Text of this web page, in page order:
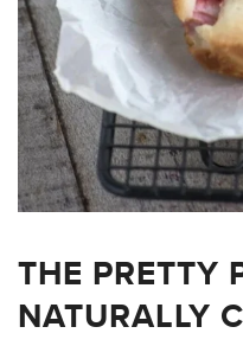
THE PRETTY
NATURALLY